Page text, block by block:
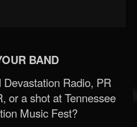
BAND
Radio, PR
or a shot at Tennessee
Music Fest?